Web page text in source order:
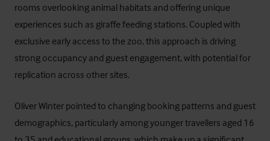
rooms overlooking animal habitats and offering unique
experiences such as giraffe feeding stations. Coupled with
exclusive early access to the zoo, this approach is driving
strong occupancy and guest engagement, with potential for
replication across other sites.
Oliver Winter pointed to changing booking patterns and guest
demographics, particularly among younger travellers aged 16